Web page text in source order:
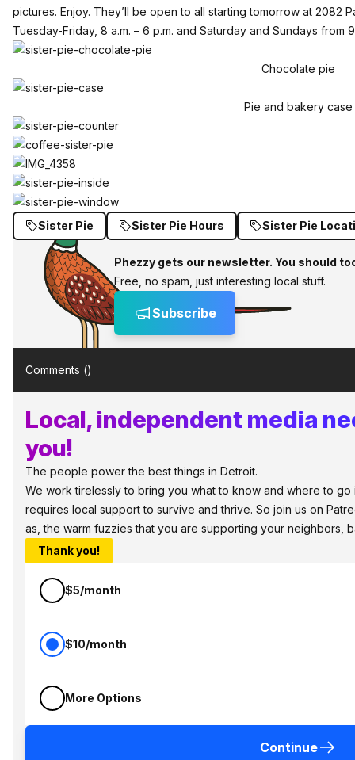
pictures. Enjoy. They’ll be open to all starting tomorrow at 2082
Tuesday-Friday, 8 a.m. – 6 p.m. and Saturday and Sundays from 9
Chocolate pie
Pie and bakery case
Sister Pie Sister Pie Hours Sister Pie
Phezzy gets our newsletter. You should
Free, no spam, just interesting local stuff.
Subscribe
Comments ()
Local, independent media
you!
The people power the best things in Detroit.
We work tirelessly to bring you what to know and where to go
requires local support to survive and thrive. So join us on
as, the warm fuzzies that you are supporting your neighbors,
Thank you!
$5/month
$10/month
More Options
Continue